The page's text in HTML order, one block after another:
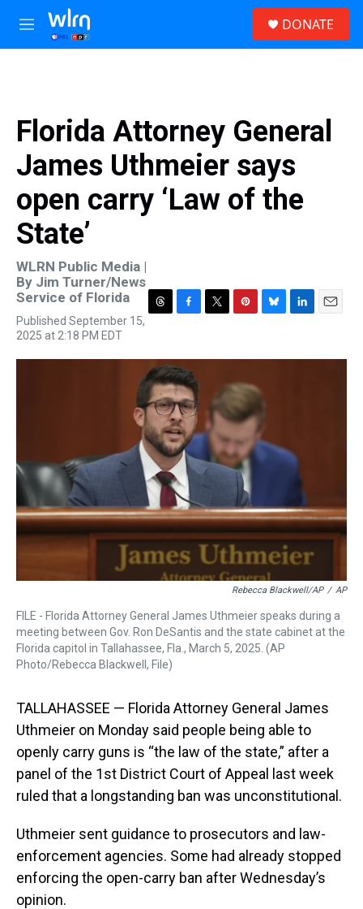
Skip to main content
M
e
DONATE
Florida Attorney General
James Uthmeier says
open carry ‘Law of the
State’
WLRN Public Media |
By Jim Turner/News
Service of Florida
Published September 15,
2025 at 2:18 PM EDT
T
e
a
d
s
F
e
b
o
o
k
T
t
P
t
e
r
e
s
t
B
e
L
k
E
i
Rebecca Blackwell/AP / AP
FILE - Florida Attorney General James Uthmeier speaks during a
meeting between Gov. Ron DeSantis and the state cabinet at the
Florida capitol in Tallahassee, Fla., March 5, 2025. (AP
Photo/Rebecca Blackwell, File)
TALLAHASSEE — Florida Attorney General James
Uthmeier on Monday said people being able to
openly carry guns is “the law of the state,” after a
panel of the 1st District Court of Appeal last week
ruled that a longstanding ban was unconstitutional.
Uthmeier sent guidance to prosecutors and law-
enforcement agencies. Some had already stopped
enforcing the open-carry ban after Wednesday’s
opinion.